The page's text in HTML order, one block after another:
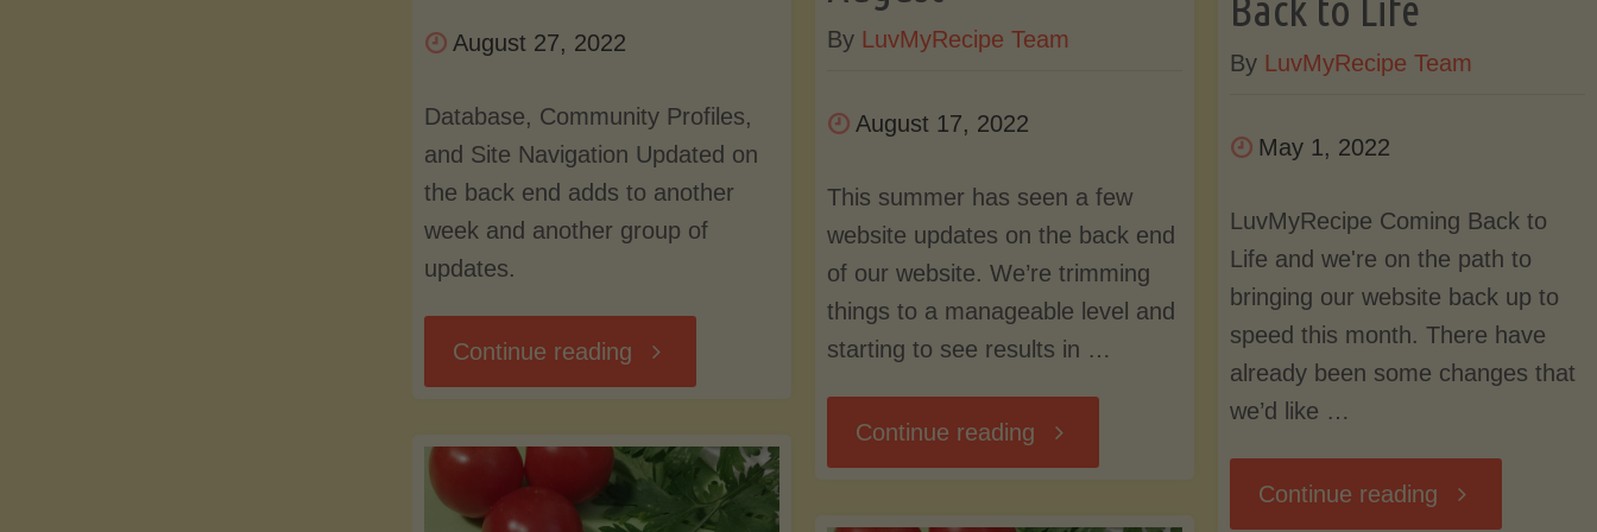
August 27, 2022
Database, Community Profiles,
and Site Navigation Updated on
the back end adds to another
week and another group of
updates.
Continue reading "Database,
Profiles,
By LuvMyRecipe Team
August 17, 2022
This summer has seen a few
website updates on the back end
of our website. We’re trimming
things to a manageable level and
starting to see results in …
Continue reading "Website
By LuvMyRecipe Team
May 1, 2022
LuvMyRecipe Coming Back to
Life and we're on the path to
bringing our website back up to
speed this month. There have
already been some changes that
we’d like …
Continue reading "LuvMyRecipe